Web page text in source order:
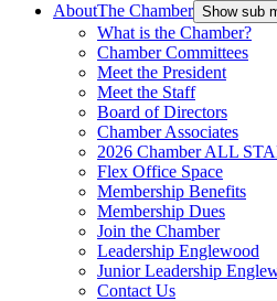
AboutThe Chamber Show sub
What is the Chamber?
Chamber Committees
Meet the President
Meet the Staff
Board of Directors
Chamber Associates
2026 Chamber ALL
Flex Office Space
Membership Benefits
Membership Dues
Join the Chamber
Leadership Englewood
Junior Leadership
Contact Us